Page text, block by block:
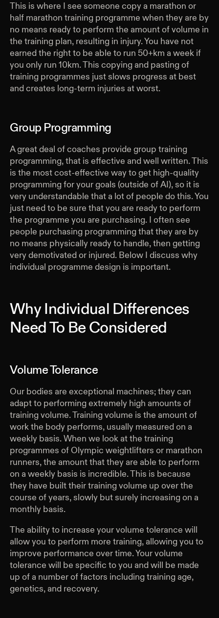
This is where I see someone copy a marathon or
half marathon training programme when they are by
no means ready to perform the amount of volume in
the training plan, resulting in injury. You have not
earned the right to be able to run 50+km a week if
you only run 10km. This copying and pasting of
training programmes just slows progress at best
and creates long-term injuries at worst.
Group Programming
A great deal of coaches provide group training
programming, that is effective and well written. This
is the most cost-effective way to get high-quality
programming for your goals (outside of AI), so it is
very understandable that a lot of people do this. You
just need to be sure that you are ready to perform
the programme you are purchasing. I often see
people purchasing programming that they are by
no means physically ready to handle, then getting
very demotivated or injured. Below I discuss why
individual programme design is important.
Why Individual Differences
Need To Be Considered
Volume Tolerance
Our bodies are exceptional machines; they can
adapt to performing extremely high amounts of
training volume. Training volume is the amount of
work the body performs, usually measured on a
weekly basis. When we look at the training
programmes of Olympic weightlifters or marathon
runners, the amount that they are able to perform
on a weekly basis is incredible. This is because
they have built their training volume up over the
course of years, slowly but surely increasing on a
monthly basis.
The ability to increase your volume tolerance will
allow you to perform more training, allowing you to
improve performance over time. Your volume
tolerance will be specific to you and will be made
up of a number of factors including training age,
genetics, and recovery.